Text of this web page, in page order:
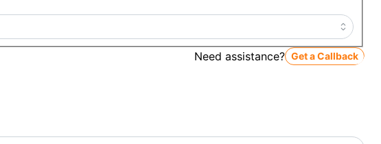
Need assistance? Get a Callback